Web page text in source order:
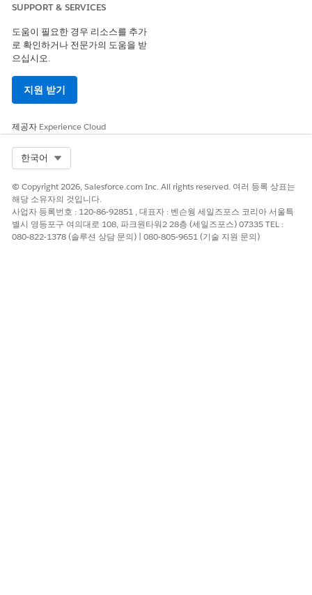
이 기사를 통해 문제를 해결했습니까?
예
SUPPORT & SERVICES
도움이 필요한 경우 리소스를 추가
로 확인하거나 전문가의 도움을 받
으십시오.
지원 받기
제공자 Experience Cloud
한국어
© Copyright 2026, Salesforce.com Inc. All rights reserved. 여러 등록 상표는
해당 소유자의 것입니다.
사업자 등록번호 : 120-86-92851 , 대표자 : 벤슨웡 세일즈포스 코리아 서울특
별시 영등포구 여의대로 108, 파크원타워2 28층 (세일즈포스) 07335 TEL :
080-822-1378 (솔루션 상담 문의) | 080-805-9651 (기술 지원 문의)